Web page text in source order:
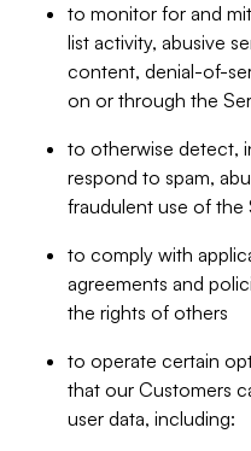
to monitor for and
list activity, abusive
content, denial-of-
on or through the
to otherwise detect,
respond to spam,
fraudulent use of the
to comply with
agreements and
the rights of others
to operate certain
that our Customers
user data, including: